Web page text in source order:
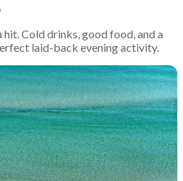
Cold drinks, good food, and a
laid-back evening activity.